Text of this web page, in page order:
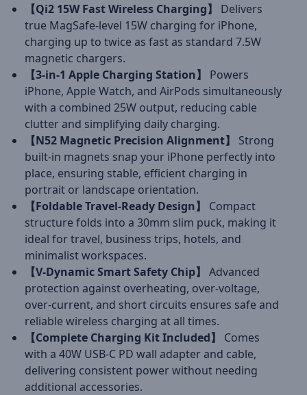
【Qi2 15W Fast Wireless Charging】
Delivers
true MagSafe-level 15W charging for iPhone,
charging up to twice as fast as standard 7.5W
magnetic chargers.
【3-in-1 Apple Charging Station】
Powers
iPhone, Apple Watch, and AirPods simultaneously
with a combined 25W output, reducing cable
clutter and simplifying daily charging.
【N52 Magnetic Precision Alignment】
Strong
built-in magnets snap your iPhone perfectly into
place, ensuring stable, efficient charging in
portrait or landscape orientation.
【Foldable Travel-Ready Design】
Compact
structure folds into a 30mm slim puck, making it
ideal for travel, business trips, hotels, and
minimalist workspaces.
【V-Dynamic Smart Safety Chip】
Advanced
protection against overheating, over-voltage,
over-current, and short circuits ensures safe and
reliable wireless charging at all times.
【Complete Charging Kit Included】
Comes
with a 40W USB-C PD wall adapter and cable,
delivering consistent power without needing
additional accessories.